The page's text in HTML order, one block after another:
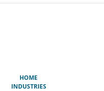
HOME
INDUSTRIES